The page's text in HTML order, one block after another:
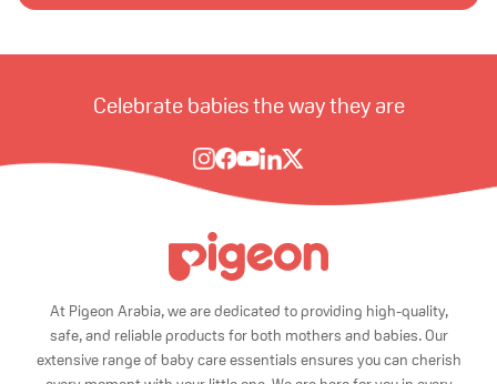
Celebrate babies the way they are
At Pigeon Arabia, we are dedicated to providing high-quality,
safe, and reliable products for both mothers and babies. Our
extensive range of baby care essentials ensures you can cherish